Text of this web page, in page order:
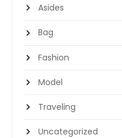
Asides
Bag
Fashion
Model
Traveling
Uncategorized